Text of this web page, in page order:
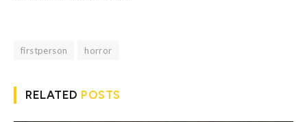
firstperson horror
RELATED POSTS